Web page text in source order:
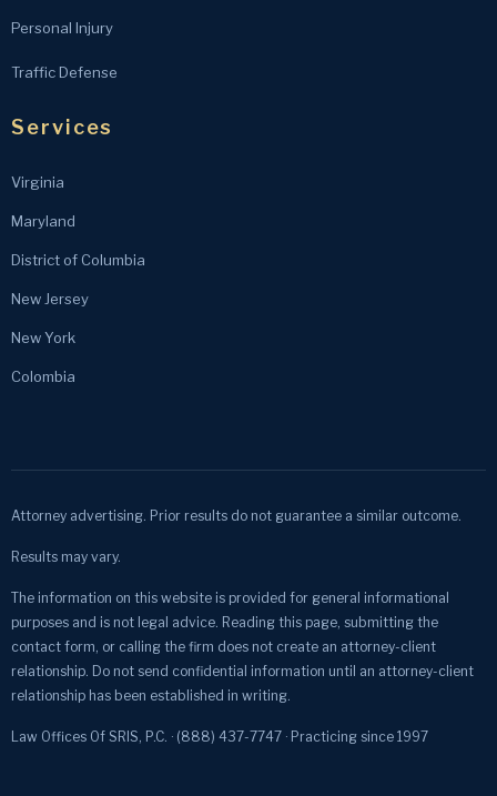
Personal Injury
Traffic Defense
Services
Virginia
Maryland
District of Columbia
New Jersey
New York
Colombia
Attorney advertising. Prior results do not guarantee a similar outcome.
Results may vary.
The information on this website is provided for general informational
purposes and is not legal advice. Reading this page, submitting the
contact form, or calling the firm does not create an attorney-client
relationship. Do not send confidential information until an attorney-client
relationship has been established in writing.
Law Offices Of SRIS, P.C. · (888) 437-7747 · Practicing since 1997